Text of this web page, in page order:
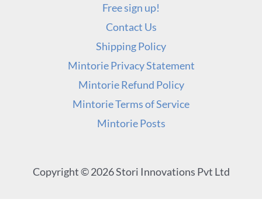
Free sign up!
Contact Us
Shipping Policy
Mintorie Privacy Statement
Mintorie Refund Policy
Mintorie Terms of Service
Mintorie Posts
Copyright © 2026 Stori Innovations Pvt Ltd